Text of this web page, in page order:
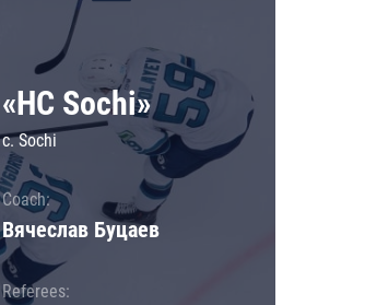
«HC Sochi»
c. Sochi
Coach:
Вячеслав Буцаев
Referees: